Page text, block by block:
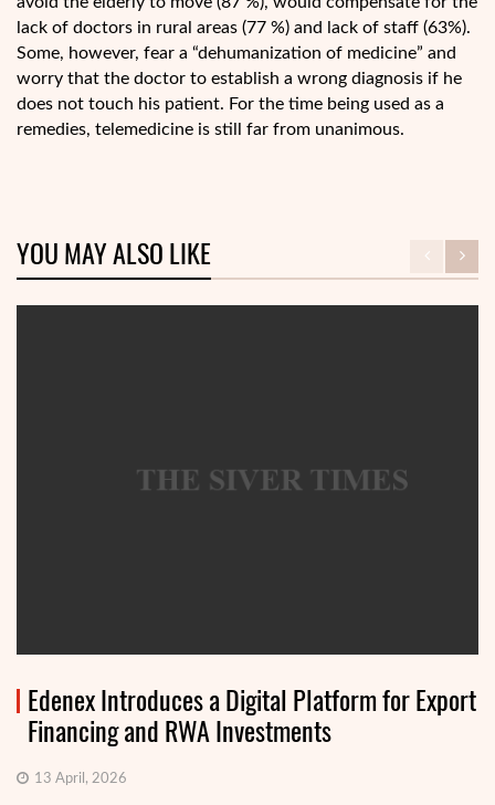
lack of doctors in rural areas (77 %) and lack of staff (63%).
Some, however, fear a “dehumanization of medicine” and
worry that the doctor to establish a wrong diagnosis if he
does not touch his patient. For the time being used as a
remedies, telemedicine is still far from unanimous.
YOU MAY ALSO LIKE
Edenex Introduces a Digital Platform for Export
Financing and RWA Investments
13 April, 2026